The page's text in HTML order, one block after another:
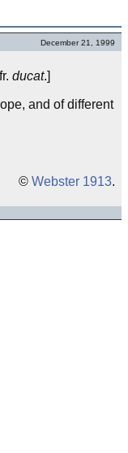
December 21, 1999
ducat.]
and of different
© Webster 1913.